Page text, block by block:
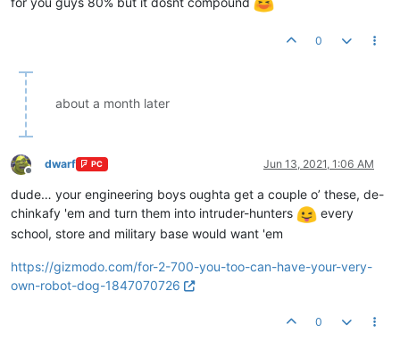
0
about a month later
Offline
dwarf PC Jun 13, 2021, 1:06 AM
dude… your engineering boys oughta get a couple o’ these, de-
chinkafy 'em and turn them into intruder-hunters
every
school, store and military base would want 'em
https://gizmodo.com/for-2-700-you-too-can-have-your-very-
own-robot-dog-1847070726
0